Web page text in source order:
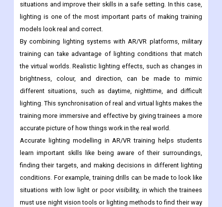
situations and improve their skills in a safe setting. In this case,
lighting is one of the most important parts of making training
models look real and correct.
By combining lighting systems with AR/VR platforms, military
training can take advantage of lighting conditions that match
the virtual worlds. Realistic lighting effects, such as changes in
brightness, colour, and direction, can be made to mimic
different situations, such as daytime, nighttime, and difficult
lighting. This synchronisation of real and virtual lights makes the
training more immersive and effective by giving trainees a more
accurate picture of how things work in the real world.
Accurate lighting modelling in AR/VR training helps students
learn important skills like being aware of their surroundings,
finding their targets, and making decisions in different lighting
conditions. For example, training drills can be made to look like
situations with low light or poor visibility, in which the trainees
must use night vision tools or lighting methods to find their way